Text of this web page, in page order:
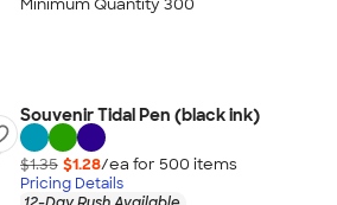
Minimum Quantity 300
Souvenir Tidal Pen (black ink)
$1.35 $1.28/ea for 500 items
Pricing Details